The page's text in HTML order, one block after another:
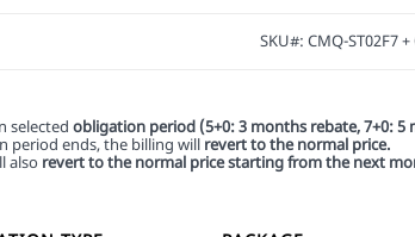
SKU#: CMQ-ST02F7 +
selected obligation period (5+0: 3 months rebate, 7+0: 5
period ends, the billing will revert to the normal price.
also revert to the normal price starting from the next